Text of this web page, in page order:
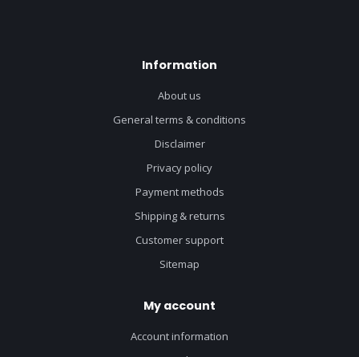
Information
About us
General terms & conditions
Disclaimer
Privacy policy
Payment methods
Shipping & returns
Customer support
Sitemap
My account
Account information